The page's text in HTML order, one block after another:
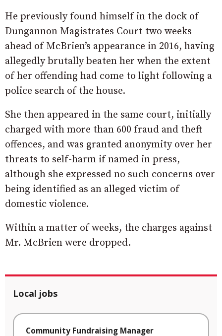
He previously found himself in the dock of
Dungannon Magistrates Court two weeks
ahead of McBrien’s appearance in 2016, having
allegedly brutally beaten her when the extent
of her offending had come to light following a
police search of the house.
She then appeared in the same court, initially
charged with more than 600 fraud and theft
offences, and was granted anonymity over her
threats to self-harm if named in press,
although she expressed no such concerns over
being identified as an alleged victim of
domestic violence.
Within a matter of weeks, the charges against
Mr. McBrien were dropped.
Local jobs
Community Fundraising Manager